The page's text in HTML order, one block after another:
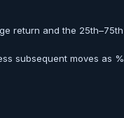
return and the
subsequent moves as